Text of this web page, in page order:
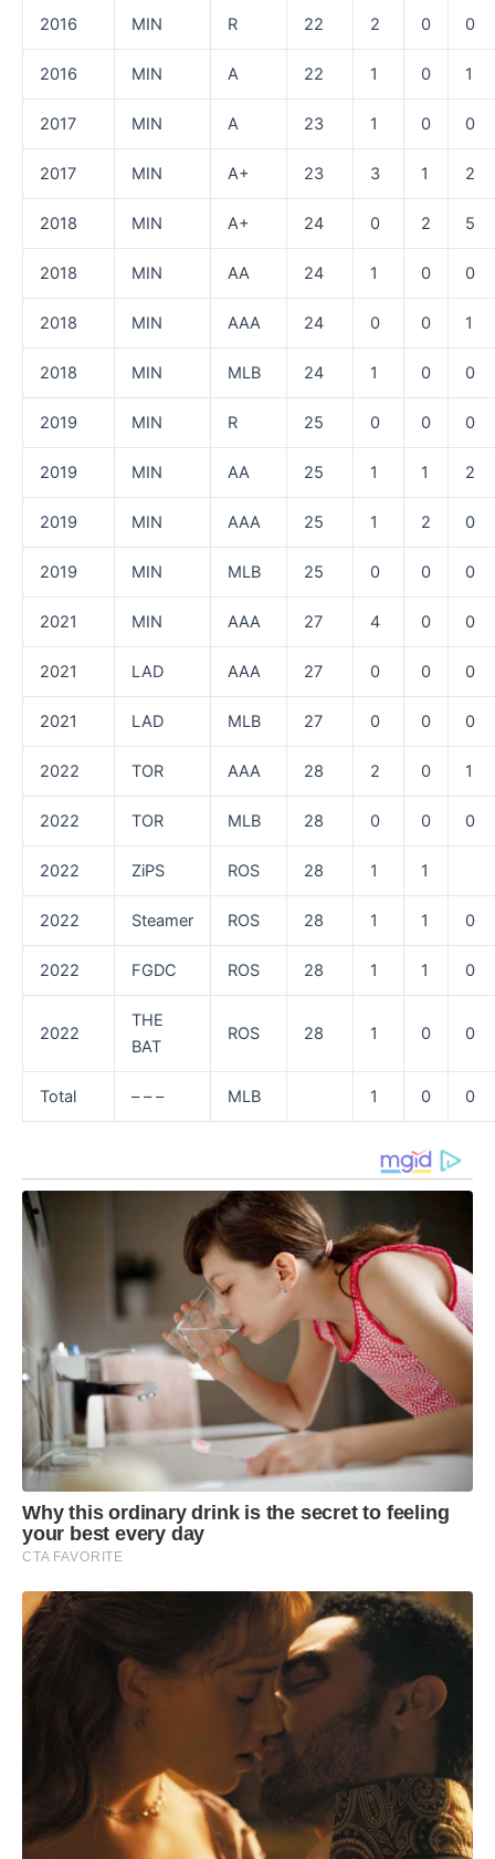
2016 MIN R 22 2 0 0
2016 MIN A 22 1 0 1
2017 MIN A 23 1 0 0
2017 MIN A+ 23 3 1 2
2018 MIN A+ 24 0 2 5
2018 MIN AA 24 1 0 0
2018 MIN AAA 24 0 0 1
2018 MIN MLB 24 1 0 0
2019 MIN R 25 0 0 0
2019 MIN AA 25 1 1 2
2019 MIN AAA 25 1 2 0
2019 MIN MLB 25 0 0 0
2021 MIN AAA 27 4 0 0
2021 LAD AAA 27 0 0 0
2021 LAD MLB 27 0 0 0
2022 TOR AAA 28 2 0 1
2022 TOR MLB 28 0 0 0
2022 ZiPS ROS 28 1 1
2022 Steamer ROS 28 1 1 0
2022 FGDC ROS 28 1 1 0
2022
THE
BAT
ROS 28 1 0 0
Total – – – MLB 1 0 0